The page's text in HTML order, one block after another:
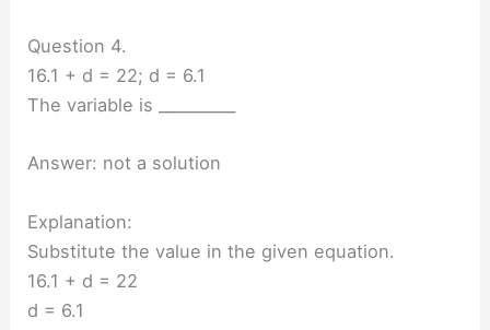
Question 4.
16.1 + d = 22; d = 6.1
The variable is __________
Answer: not a solution
Explanation:
Substitute the value in the given equation.
16.1 + d = 22
d = 6.1